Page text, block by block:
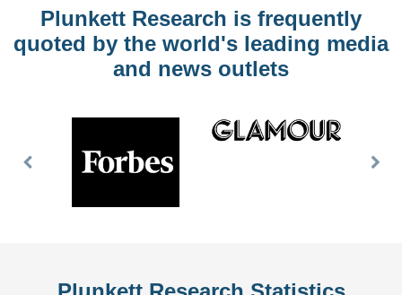
Plunkett Research is frequently
quoted by the world's leading media
and news outlets
Previous